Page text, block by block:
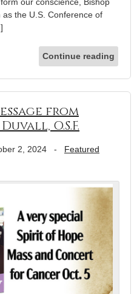
the U.S. Conference of
Continue reading
from
O.S.F.
2, 2024 - Featured